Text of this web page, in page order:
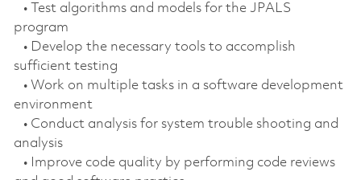
• Test algorithms and models for the JPALS
program
• Develop the necessary tools to accomplish
sufficient testing
• Work on multiple tasks in a software development
environment
• Conduct analysis for system trouble shooting and
analysis
• Improve code quality by performing code reviews